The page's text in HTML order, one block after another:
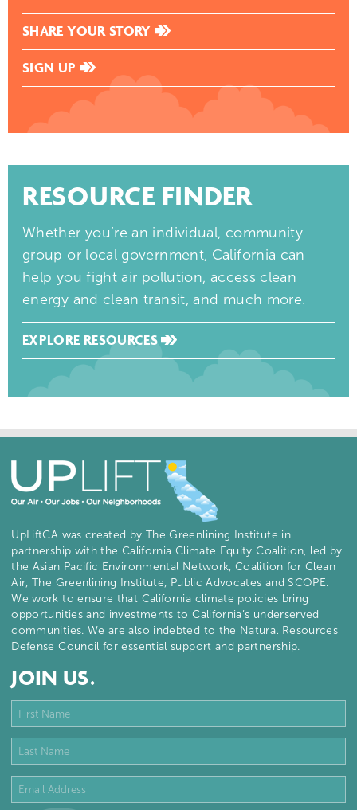
SHARE YOUR STORY
SIGN UP
RESOURCE FINDER
Whether you’re an individual, community
group or local government, California can
help you fight air pollution, access clean
energy and clean transit, and much more.
EXPLORE RESOURCES
UpLiftCA was created by The Greenlining Institute in
partnership with the California Climate Equity Coalition, led by
the Asian Pacific Environmental Network, Coalition for Clean
Air, The Greenlining Institute, Public Advocates and SCOPE.
We work to ensure that California climate policies bring
opportunities and investments to California’s underserved
communities. We are also indebted to the Natural Resources
Defense Council for essential support and partnership.
JOIN US.